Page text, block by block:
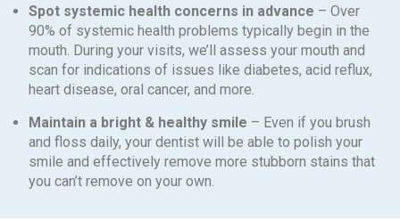
Spot systemic health concerns in advance – Over
90% of systemic health problems typically begin in the
mouth. During your visits, we’ll assess your mouth and
scan for indications of issues like diabetes, acid reflux,
heart disease, oral cancer, and more.
Maintain a bright & healthy smile – Even if you brush
and floss daily, your dentist will be able to polish your
smile and effectively remove more stubborn stains that
you can’t remove on your own.